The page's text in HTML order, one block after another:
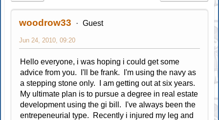
woodrow33 Guest
Jun 24, 2010, 09:20
Hello everyone, i was hoping i could get some
advice from you. I'll be frank. I'm using the navy as
a stepping stone only. I am getting out at six years.
My ultimate plan is to pursue a degree in real estate
development using the gi bill. I've always been the
entrepeneurial type. Recently i injured my leg and